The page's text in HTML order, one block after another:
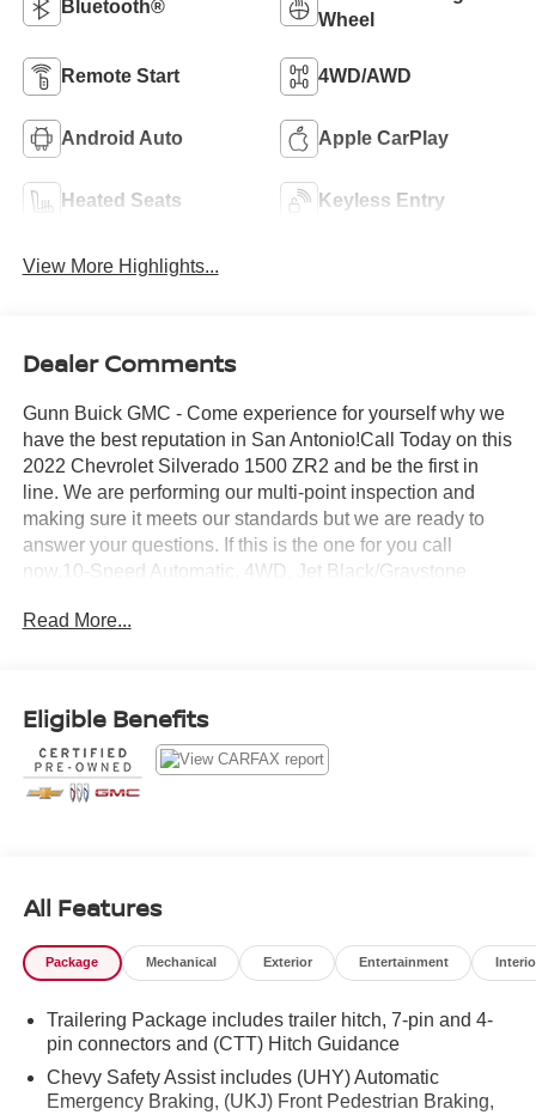
Bluetooth®
Wheel
Remote Start 4WD/AWD
Android Auto Apple CarPlay
Heated Seats Keyless Entry
View More Highlights...
Dealer Comments
Gunn Buick GMC - Come experience for yourself why we
have the best reputation in San Antonio!Call Today on this
2022 Chevrolet Silverado 1500 ZR2 and be the first in
line. We are performing our multi-point inspection and
making sure it meets our standards but we are ready to
answer your questions. If this is the one for you call
now.10-Speed Automatic, 4WD, Jet Black/Graystone
average!Clean CARFAX.2022 Summit White Chevrolet
Read More...
Eligible Benefits
All Features
Package Mechanical Exterior Entertainment
Trailering Package includes trailer hitch, 7-pin and 4-
pin connectors and (CTT) Hitch Guidance
Chevy Safety Assist includes (UHY) Automatic
Emergency Braking, (UKJ) Front Pedestrian Braking,